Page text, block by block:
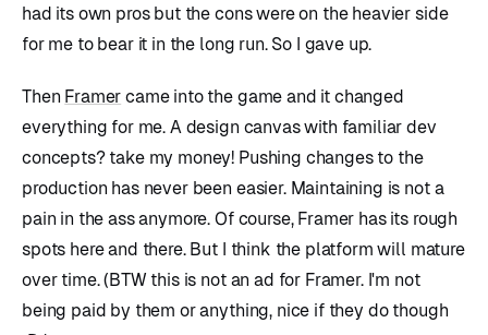
had its own pros but the cons were on the heavier side
for me to bear it in the long run. So I gave up.
Then Framer came into the game and it changed
everything for me. A design canvas with familiar dev
concepts? take my money! Pushing changes to the
production has never been easier. Maintaining is not a
pain in the ass anymore. Of course, Framer has its rough
spots here and there. But I think the platform will mature
over time. (BTW this is not an ad for Framer. I'm not
being paid by them or anything, nice if they do though